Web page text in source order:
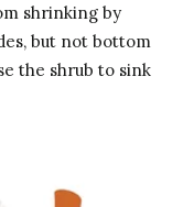
shrinking by
but not bottom
the shrub to sink